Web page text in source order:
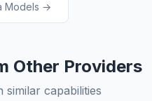
Models →
Other Providers
capabilities